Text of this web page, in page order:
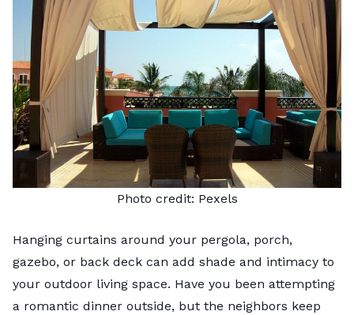
Photo credit: Pexels
Hanging curtains around your pergola, porch,
gazebo, or back deck can add shade and intimacy to
your outdoor living space. Have you been attempting
a romantic dinner outside, but the neighbors keep